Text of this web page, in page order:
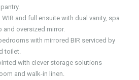
and full ensuite with dual vanity, spa
and oversized mirror.
with mirrored BIR serviced by
toilet.
with clever storage solutions
and walk-in linen.